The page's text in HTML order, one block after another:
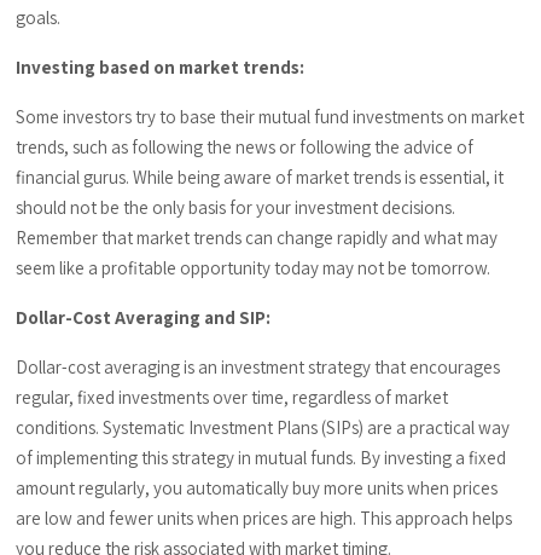
goals.
Investing based on market trends:
Some investors try to base their mutual fund investments on market
trends, such as following the news or following the advice of
financial gurus. While being aware of market trends is essential, it
should not be the only basis for your investment decisions.
Remember that market trends can change rapidly and what may
seem like a profitable opportunity today may not be tomorrow.
Dollar-Cost Averaging and SIP:
Dollar-cost averaging is an investment strategy that encourages
regular, fixed investments over time, regardless of market
conditions. Systematic Investment Plans (SIPs) are a practical way
of implementing this strategy in mutual funds. By investing a fixed
amount regularly, you automatically buy more units when prices
are low and fewer units when prices are high. This approach helps
you reduce the risk associated with market timing.